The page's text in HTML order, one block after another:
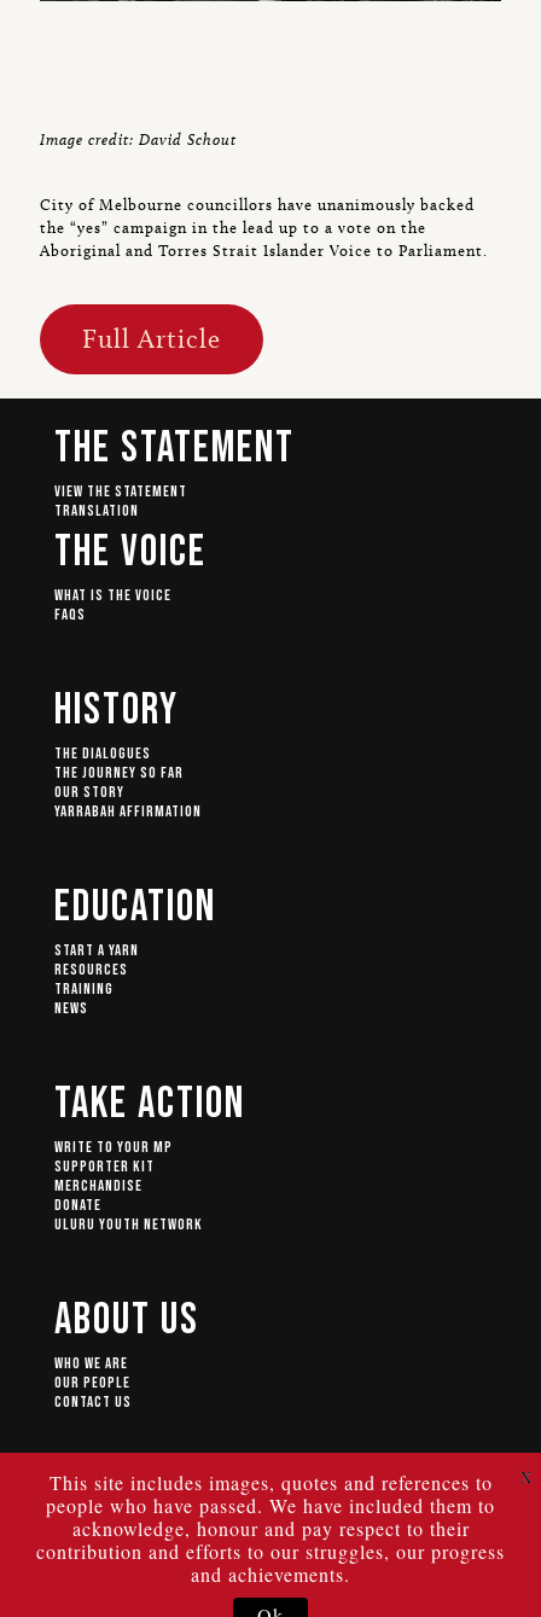
Image credit: David Schout
City of Melbourne councillors have unanimously backed
the “yes” campaign in the lead up to a vote on the
Aboriginal and Torres Strait Islander Voice to Parliament.
Full Article
The Statement
View The Statement
Translation
The Voice
What Is The Voice
FAQs
History
The Dialogues
The Journey So Far
Our Story
Yarrabah Affirmation
Education
Start A Yarn
Resources
Training
News
Take Action
Write to your MP
Supporter Kit
Merchandise
Donate
Uluru Youth Network
About Us
Who We Are
Our People
Contact Us
© 2024 ULURU STATEMENT FROM THE HEART.Authorised by Geoff Scott of the Uluru Dialogue, University of New
South Wales, Building C22, High St Kensington NSW 2033. |Privacy Policy|Terms of Use
This site includes images, quotes and references to
people who have passed. We have included them to
acknowledge, honour and pay respect to their
contribution and efforts to our struggles, our progress
and achievements.
X